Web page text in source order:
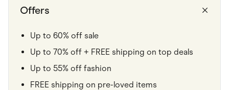
Groceries
Health & Beauty
Marketplaces
Services & Utilities
Small Business Suppliers
Sustainable Products
Travel & Recreation
Offers
Up to 60% off sale
Up to 70% off + FREE shipping on top deals
Up to 55% off fashion
FREE shipping on pre-loved items